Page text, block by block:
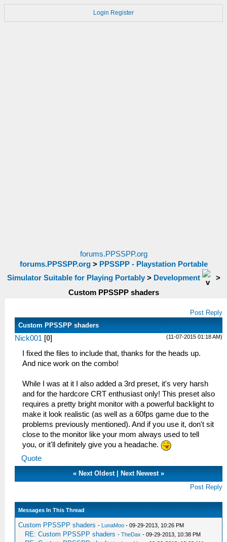
Login Register
forums.PPSSPP.org
forums.PPSSPP.org> PPSSPP - Playstation Portable
Simulator Suitable for Playing Portably> Development
>
Custom PPSSPP shaders
Post Reply
Custom PPSSPP shaders
(11-07-2015 01:18 AM)
Nick001 [0]
I fixed the files to include that, thanks for the heads up.
And nice work on the combo!
While I was at it I also added a 3rd preset, it's very harsh
and for the hardcore CRT enthusiast only! This preset also
requires a pretty bright monitor with a powerful backlight to
make it look realistic (as well as a 60fps game due to the
problems previously mentioned). And if you use it, don't sit
close to the monitor like your mom always used to tell
you, or it'll definitely give you a headache.
Quote
«Next Oldest|Next Newest »
Post Reply
Messages In This Thread
Custom PPSSPP shaders - LunaMoo - 09-29-2013, 10:26 PM
RE: Custom PPSSPP shaders -TheDax - 09-29-2013, 10:38 PM